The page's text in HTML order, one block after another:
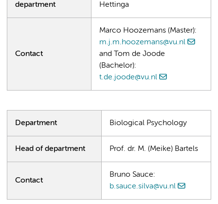
department Hettinga
Contact
Marco Hoozemans (Master):
m.j.m.hoozemans@vu.nl
and Tom de Joode
(Bachelor):
t.de.joode@vu.nl
Department Biological Psychology
Head of department Prof. dr. M. (Meike) Bartels
Contact
Bruno Sauce:
b.sauce.silva@vu.nl